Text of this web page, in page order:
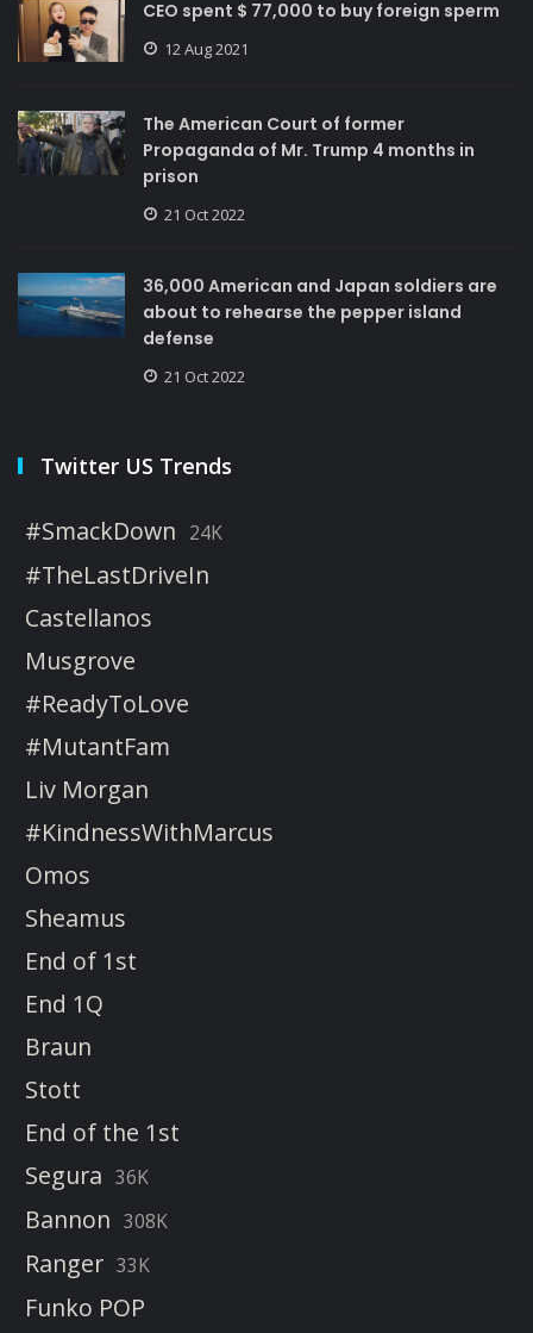
CEO spent $ 77,000 to buy foreign sperm
12 Aug 2021
The American Court of former
Propaganda of Mr. Trump 4 months in
prison
21 Oct 2022
36,000 American and Japan soldiers are
about to rehearse the pepper island
defense
21 Oct 2022
Twitter US Trends
#SmackDown 24K
#TheLastDriveIn
Castellanos
Musgrove
#ReadyToLove
#MutantFam
Liv Morgan
#KindnessWithMarcus
Omos
Sheamus
End of 1st
End 1Q
Braun
Stott
End of the 1st
Segura 36K
Bannon 308K
Ranger 33K
Funko POP